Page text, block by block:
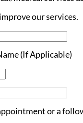
our services.
(If Applicable)
or a